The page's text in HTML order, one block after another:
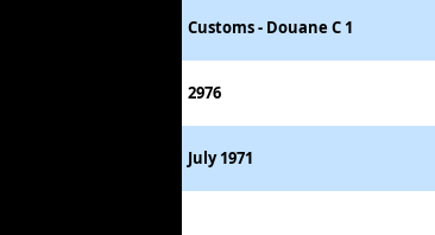
Customs - Douane C 1
2976
July 1971